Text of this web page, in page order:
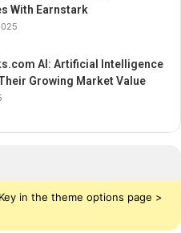
With Earnstark
AI: Artificial Intelligence
Growing Market Value
in the theme options page >